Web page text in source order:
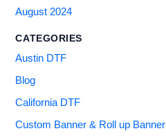
August 2024
CATEGORIES
Austin DTF
Blog
California DTF
Custom Banner & Roll up Banner